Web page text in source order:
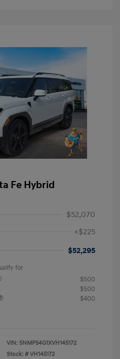
Fe Hybrid
$52,070
+$225
$52,295
for
$500
$500
$400
VIN: 5NMP54G1XVH145172
Stock: # VH145172